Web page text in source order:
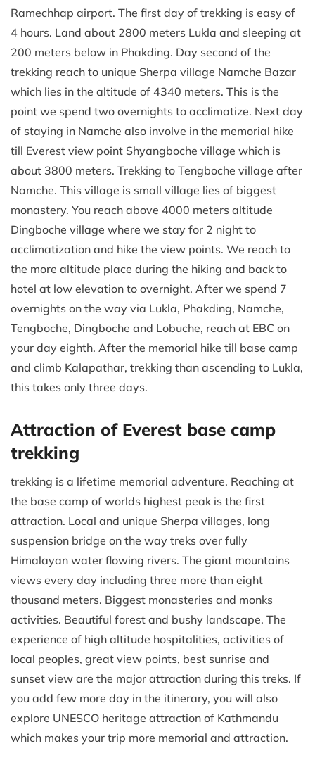
Ramechhap airport. The first day of trekking is easy of
4 hours. Land about 2800 meters Lukla and sleeping at
200 meters below in Phakding. Day second of the
trekking reach to unique Sherpa village Namche Bazar
which lies in the altitude of 4340 meters. This is the
point we spend two overnights to acclimatize. Next day
of staying in Namche also involve in the memorial hike
till Everest view point Shyangboche village which is
about 3800 meters. Trekking to Tengboche village after
Namche. This village is small village lies of biggest
monastery. You reach above 4000 meters altitude
Dingboche village where we stay for 2 night to
acclimatization and hike the view points. We reach to
the more altitude place during the hiking and back to
hotel at low elevation to overnight. After we spend 7
overnights on the way via Lukla, Phakding, Namche,
Tengboche, Dingboche and Lobuche, reach at EBC on
your day eighth. After the memorial hike till base camp
and climb Kalapathar, trekking than ascending to Lukla,
this takes only three days.
Attraction of Everest base camp
trekking
trekking is a lifetime memorial adventure. Reaching at
the base camp of worlds highest peak is the first
attraction. Local and unique Sherpa villages, long
suspension bridge on the way treks over fully
Himalayan water flowing rivers. The giant mountains
views every day including three more than eight
thousand meters. Biggest monasteries and monks
activities. Beautiful forest and bushy landscape. The
experience of high altitude hospitalities, activities of
local peoples, great view points, best sunrise and
sunset view are the major attraction during this treks. If
you add few more day in the itinerary, you will also
explore UNESCO heritage attraction of Kathmandu
which makes your trip more memorial and attraction.